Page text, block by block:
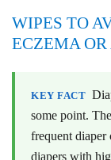
WIPES TO
ECZEMA
KEY FACT
some point.
frequent diaper
diapers with